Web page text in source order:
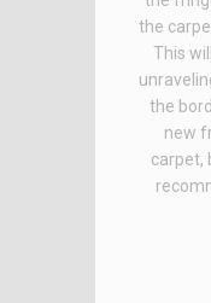
the
This
the
new
carpet,